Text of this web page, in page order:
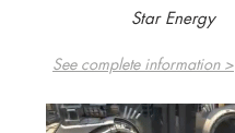
Star Energy
See complete information >